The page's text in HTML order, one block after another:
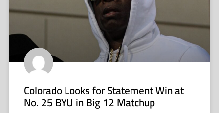
Colorado Looks for Statement Win at
No. 25 BYU in Big 12 Matchup